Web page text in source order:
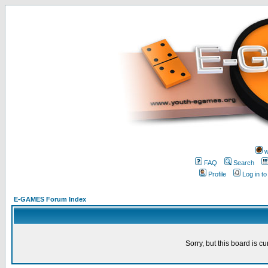
FAQ
Search
Profile
Log in
E-GAMES Forum Index
Sorry, but this board is